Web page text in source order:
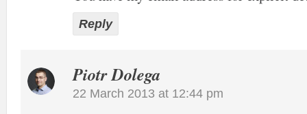
Reply
Piotr Dolega
22 March 2013 at 12:44 pm